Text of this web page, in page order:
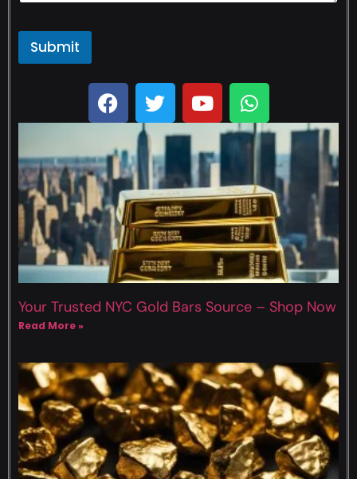
Submit
Your Trusted NYC Gold Bars Source – Shop Now
Read More »